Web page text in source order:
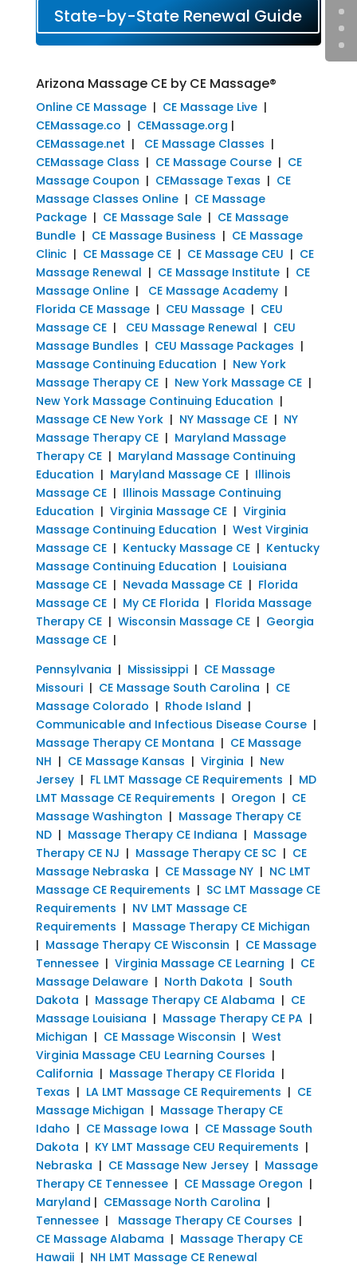
State-by-State Renewal Guide
Arizona Massage CE by CE Massage®
Online CE Massage| CE Massage Live|
CEMassage.co | CEMassage.org |
CEMassage.net | CE Massage Classes |
CEMassage Class | CE Massage Course| CE
Massage Coupon | CEMassage Texas | CE
Massage Classes Online| CE Massage
Package| CE Massage Sale| CE Massage
Bundle| CE Massage Business | CE Massage
Clinic| CE Massage CE| CE Massage CEU | CE
Massage Renewal | CE Massage Institute| CE
Massage Online| CE Massage Academy|
Florida CE Massage| CEU Massage| CEU
Massage CE| CEU Massage Renewal | CEU
Massage Bundles | CEU Massage Packages |
Massage Continuing Education | New York
Massage Therapy CE| New York Massage CE|
New York Massage Continuing Education |
Massage CE New York| NY Massage CE| NY
Massage Therapy CE| Maryland Massage
Therapy CE| Maryland Massage Continuing
Education | Maryland Massage CE| Illinois
Massage CE| Illinois Massage Continuing
Education | Virginia Massage CE| Virginia
Massage Continuing Education | West Virginia
Massage CE| Kentucky Massage CE| Kentucky
Massage Continuing Education | Louisiana
Massage CE| Nevada Massage CE| Florida
Massage CE| My CE Florida | Florida Massage
Therapy CE| Wisconsin Massage CE| Georgia
Massage CE|
Pennsylvania | Mississippi| CE Massage
Missouri| CE Massage South Carolina | CE
Massage Colorado | Rhode Island |
Communicable and Infectious Disease Course|
Massage Therapy CE Montana | CE Massage
NH | CE Massage Kansas | Virginia | New
Jersey| FL LMT Massage CE Requirements | MD
LMT Massage CE Requirements | Oregon | CE
Massage Washington | Massage Therapy CE
ND| Massage Therapy CE Indiana | Massage
Therapy CE NJ | Massage Therapy CE SC| CE
Massage Nebraska | CE Massage NY| NC LMT
Massage CE Requirements | SC LMT Massage CE
Requirements | NV LMT Massage CE
Requirements | Massage Therapy CE Michigan
| Massage Therapy CE Wisconsin | CE Massage
Tennessee| Virginia Massage CE Learning | CE
Massage Delaware| North Dakota | South
Dakota | Massage Therapy CE Alabama | CE
Massage Louisiana | Massage Therapy CE PA|
Michigan | CE Massage Wisconsin | West
Virginia Massage CEU Learning Courses |
California | Massage Therapy CE Florida |
Texas | LA LMT Massage CE Requirements | CE
Massage Michigan | Massage Therapy CE
Idaho | CE Massage Iowa | CE Massage South
Dakota | KY LMT Massage CEU Requirements |
Nebraska | CE Massage New Jersey| Massage
Therapy CE Tennessee| CE Massage Oregon |
Maryland | CEMassage North Carolina |
Tennessee| Massage Therapy CE Courses |
CE Massage Alabama | Massage Therapy CE
Hawaii| NH LMT Massage CE Renewal